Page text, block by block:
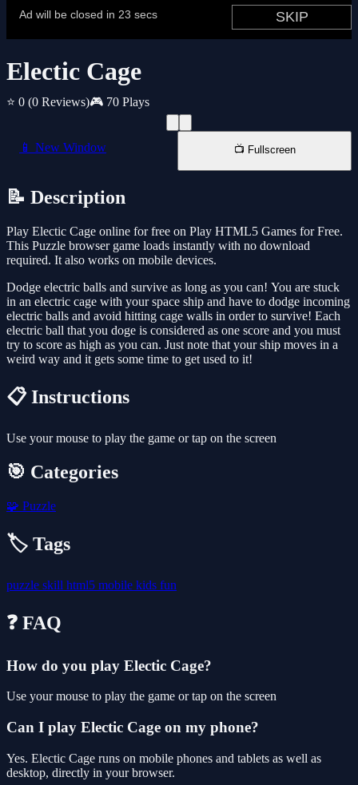
Electic Cage
⭐ 0 (0 Reviews)🎮 70 Plays
📱 New Window 📺 Fullscreen
📝 Description
Play Electic Cage online for free on Play HTML5 Games for Free.
This Puzzle browser game loads instantly with no download
required. It also works on mobile devices.
Dodge electric balls and survive as long as you can! ‏You are stuck
in an electric cage with your space ship and have to dodge incoming
electric balls and avoid hitting cage walls in order to survive! Each
electric ball that you doge is considered as one score and you must
try to score as high as you can. Just note that your ship moves in a
weird way and it gets some time to get used to it!
📋 Instructions
Use your mouse to play the game or tap on the screen
🎯 Categories
🧩 Puzzle
🏷️ Tags
puzzle skill html5 mobile kids fun
❓ FAQ
How do you play Electic Cage?
Use your mouse to play the game or tap on the screen
Can I play Electic Cage on my phone?
Yes. Electic Cage runs on mobile phones and tablets as well as
desktop, directly in your browser.